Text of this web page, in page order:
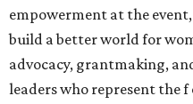
empowerment at the
build a better world for
advocacy, grantmaking,
leaders who represent the f